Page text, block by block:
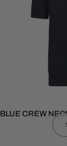
BLUE CREW